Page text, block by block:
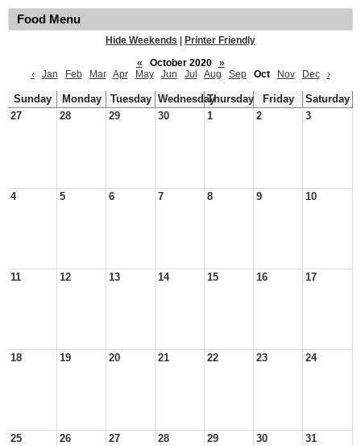
Food Menu
Hide Weekends
Printer Friendly
«
October 2020
»
‹
Jan Feb Mar Apr May Jun Jul Aug Sep Oct Nov Dec ›
Sunday Monday Tuesday WednesdayThursday Friday
Saturday
27
28 29 30 1 2 3
4 5 6 7 8 9 10
11 12 13 14 15 16 17
18 19 20 21 22 23 24
25 26 27 28 29 30 31